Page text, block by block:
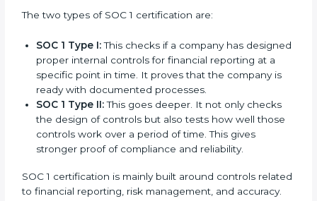
different purposes. For companies in Guinea,
and business operations.
The two types of SOC 1 certification are:
SOC 1 Type I:This checks if a company has
designed proper internal controls for financial
reporting at a specific point in time. It proves that
the company is ready with documented processes.
the design of controls but also tests how well
those controls work over a period of time. This